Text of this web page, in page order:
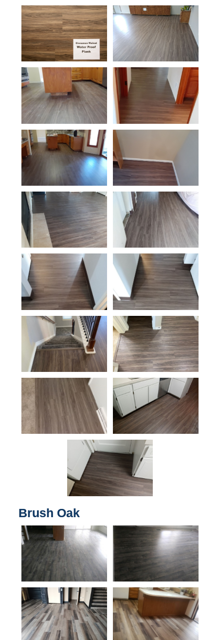
Brush Oak